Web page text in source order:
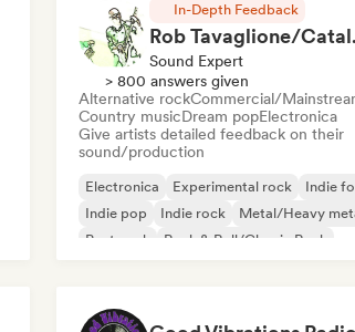
In-Depth Feedback
Sound Expert
> 800 answers given
Alternative rockCommercial/
Country musicDream popElectronica
Give artists detailed feedback on their
sound/production
Electronica Experimental rock
Indie
Indie pop
Indie rock
Metal/Heavy
Post punk
Rock & Roll/Classic Rock